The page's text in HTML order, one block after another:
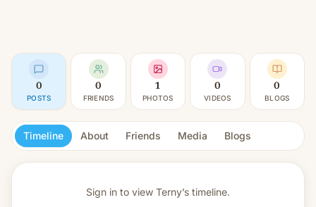
0
POSTS
0
FRIENDS
1
PHOTOS
0
VIDEOS
0
BLOGS
Timeline About Friends Media Blogs
Sign in to view Terny’s timeline.